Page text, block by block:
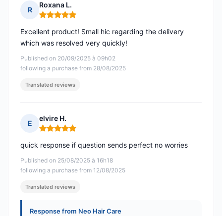
R
Roxana L.
Rating: 5 out of 5
Published on 20/09/2025 à 09h02
following a purchase from 28/08/2025
Excellent product! Small hic regarding the delivery
which was resolved very quickly!
Translated reviews
E
elvire H.
Rating: 5 out of 5
Published on 25/08/2025 à 16h18
following a purchase from 12/08/2025
quick response if question sends perfect no worries
Translated reviews
Response from Neo Hair Care